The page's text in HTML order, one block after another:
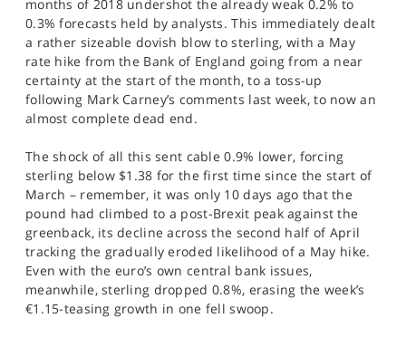
months of 2018 undershot the already weak 0.2% to
0.3% forecasts held by analysts. This immediately dealt
a rather sizeable dovish blow to sterling, with a May
rate hike from the Bank of England going from a near
certainty at the start of the month, to a toss-up
following Mark Carney’s comments last week, to now an
almost complete dead end.
The shock of all this sent cable 0.9% lower, forcing
sterling below $1.38 for the first time since the start of
March – remember, it was only 10 days ago that the
pound had climbed to a post-Brexit peak against the
greenback, its decline across the second half of April
tracking the gradually eroded likelihood of a May hike.
Even with the euro’s own central bank issues,
meanwhile, sterling dropped 0.8%, erasing the week’s
€1.15-teasing growth in one fell swoop.